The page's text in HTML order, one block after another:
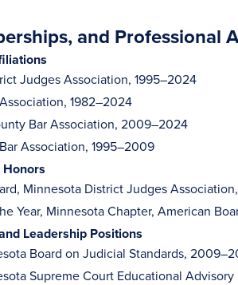
and Professional
Judges Association, 1995–2024
1982–2024
Bar Association, 2009–2024
Association, 1995–2009
Minnesota District Judges
Year, Minnesota Chapter, American
Leadership Positions
Board on Judicial Standards,
Supreme Court Educational